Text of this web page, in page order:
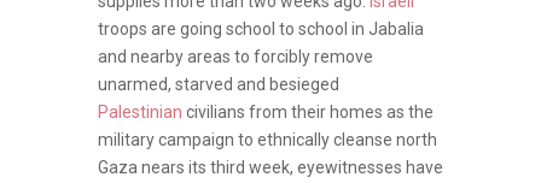
troops are going school to school in Jabalia
and nearby areas to forcibly remove
unarmed, starved and besieged
Palestinian civilians from their homes as the
military campaign to ethnically cleanse north
Gaza nears its third week, eyewitnesses have